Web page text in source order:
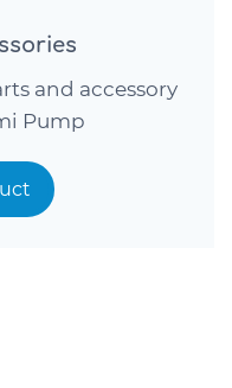
and accessory
Pump